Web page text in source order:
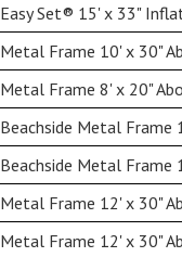
Easy Set® 15' x 33"
Metal Frame 10' x 30"
Metal Frame 8' x 20"
Beachside Metal Frame
Beachside Metal Frame
Metal Frame 12' x 30"
Metal Frame 12' x 30"